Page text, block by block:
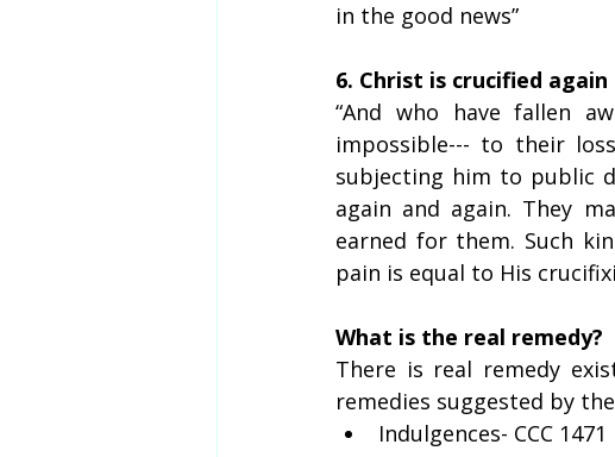
in the good news”
6. Christ is crucified again
“And who have fallen
impossible--- to their
subjecting him to public
again and again. They
earned for them. Such
pain is equal to His
What is the real remedy?
There is real remedy
remedies suggested by
Indulgences- CCC 1471